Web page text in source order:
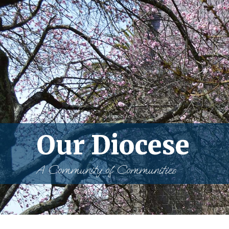
Our Diocese
A Community of Communities